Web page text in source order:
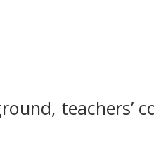
teachers’